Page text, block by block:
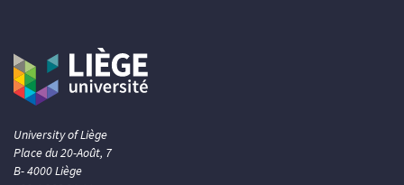
University of Liège
Place du 20-Août, 7
B- 4000 Liège